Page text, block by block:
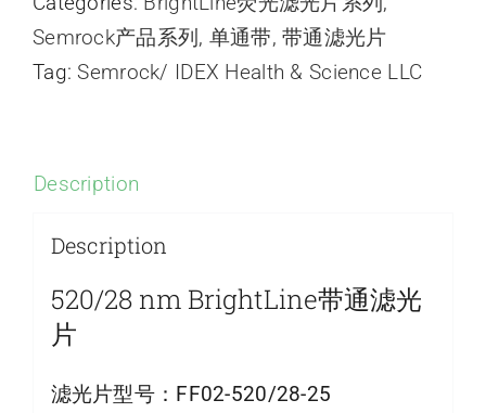
Semrock产品系列 , 单通带,带通滤光片
Tag:Semrock/ IDEX Health & Science LLC
Description
Description
520/28 nm BrightLine带通滤光
片
滤光片型号： FF02-520/28-25